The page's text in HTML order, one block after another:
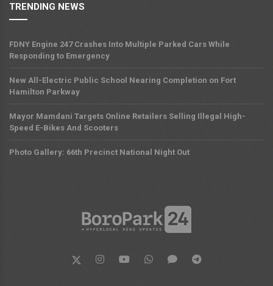
TRENDING NEWS
FDNY Engine 247 Crashes Into Multiple Parked Cars While
Responding to Emergency
New All-Electric Public School Nearing Completion on Fort
Hamilton Parkway
Mayor Mamdani Targets Online Retailers Selling Illegal High-
Speed E-Bikes And Scooters
Photo Gallery: 66th Precinct National Night Out